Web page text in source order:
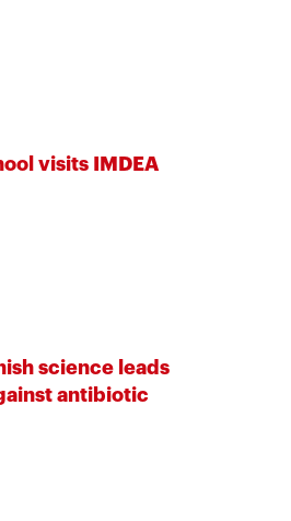
visits IMDEA
science leads
antibiotic